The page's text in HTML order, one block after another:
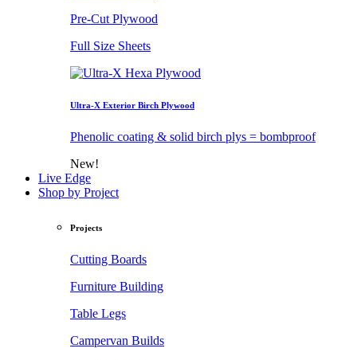
Pre-Cut Plywood
Full Size Sheets
Ultra-X Exterior Birch Plywood
Phenolic coating & solid birch plys = bombproof
New!
Live Edge
Shop by Project
Projects
Cutting Boards
Furniture Building
Table Legs
Campervan Builds